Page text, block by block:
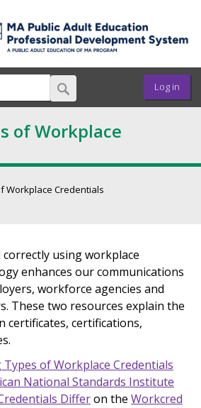
User
Log in
of Workplace
Workplace Credentials
using workplace
enhances our communications
workforce agencies and
These two resources explain the
certificates, certifications,
of Workplace Credentials
National Standards Institute
Differon the Workcred